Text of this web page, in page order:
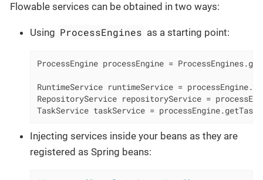
Flowable services can be obtained in two ways:
Using ProcessEngines as a starting point:
ProcessEngine processEngine =
RuntimeService runtimeService =
RepositoryService repositoryService =
TaskService taskService =
Injecting services inside your beans as they are
registered as Spring beans: